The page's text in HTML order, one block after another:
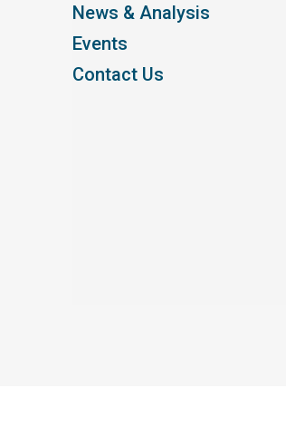
News & Analysis
Events
Contact Us